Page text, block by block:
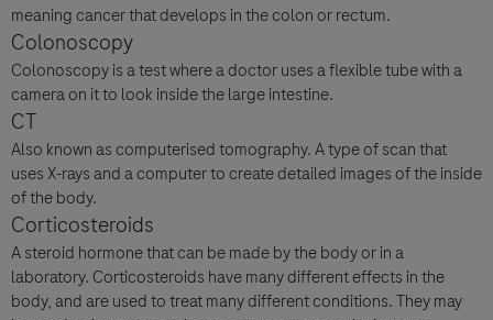
meaning cancer that develops in the colon or rectum.
Colonoscopy
Colonoscopy is a test where a doctor uses a flexible tube with a
camera on it to look inside the large intestine.
CT
Also known as computerised tomography. A type of scan that
uses X-rays and a computer to create detailed images of the inside
of the body.
Corticosteroids
A steroid hormone that can be made by the body or in a
laboratory. Corticosteroids have many different effects in the
body, and are used to treat many different conditions. They may